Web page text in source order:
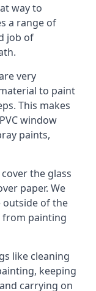
way to
a range of
job of
very
to paint
This makes
window
paints,
the glass
paper. We
outside of the
from painting
like cleaning
keeping
carrying on